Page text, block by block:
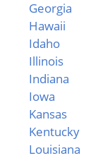
Georgia
Hawaii
Idaho
Illinois
Indiana
Iowa
Kansas
Kentucky
Louisiana